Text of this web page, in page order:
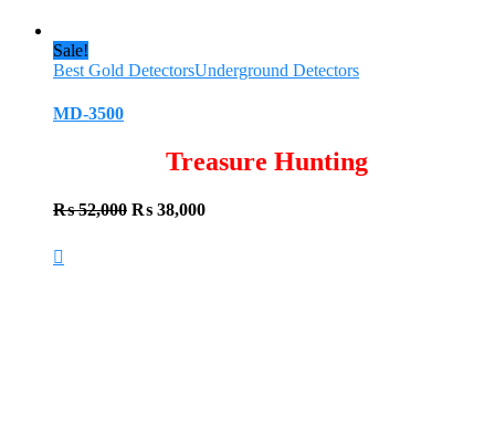
Sale!
Best Gold DetectorsUnderground Detectors
MD-3500
Treasure Hunting
₨52,000 Original
₨ 38,000Current